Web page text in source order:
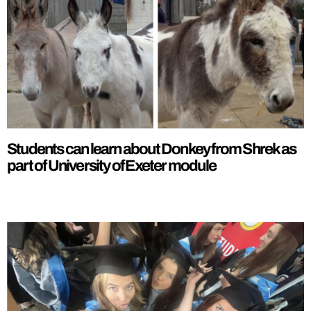
Students can learn about Donkey from Shrek as
part of University of Exeter module